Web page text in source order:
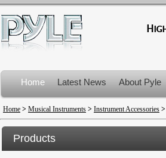
Home Latest News About Pyle
Product Recalls
Home > Musical Instruments > Instrument Accessories >
Products